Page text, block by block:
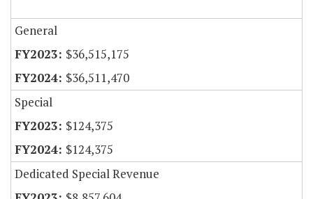
General
$36,515,175
$36,511,470
Special
$124,375
$124,375
Dedicated Special Revenue